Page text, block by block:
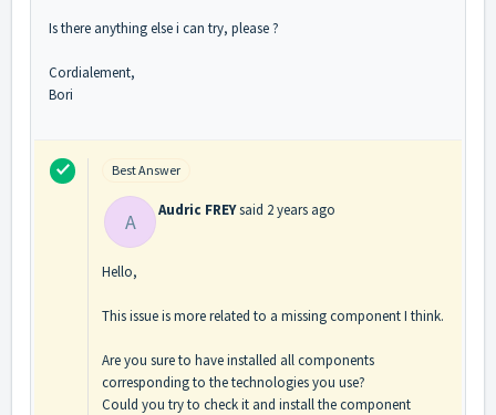
Is there anything else i can try, please ?
Cordialement,
Bori
Best Answer
A Audric FREYsaid 2 years ago
Hello,
This issue is more related to a missing component I think.
Are you sure to have installed all components
corresponding to the technologies you use?
Could you try to check it and install the component